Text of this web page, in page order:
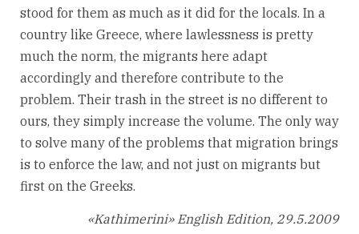
stood for them as much as it did for the locals. In a
country like Greece, where lawlessness is pretty
much the norm, the migrants here adapt
accordingly and therefore contribute to the
problem. Their trash in the street is no different to
ours, they simply increase the volume. The only way
to solve many of the problems that migration brings
is to enforce the law, and not just on migrants but
first on the Greeks.
«Kathimerini» English Edition, 29.5.2009